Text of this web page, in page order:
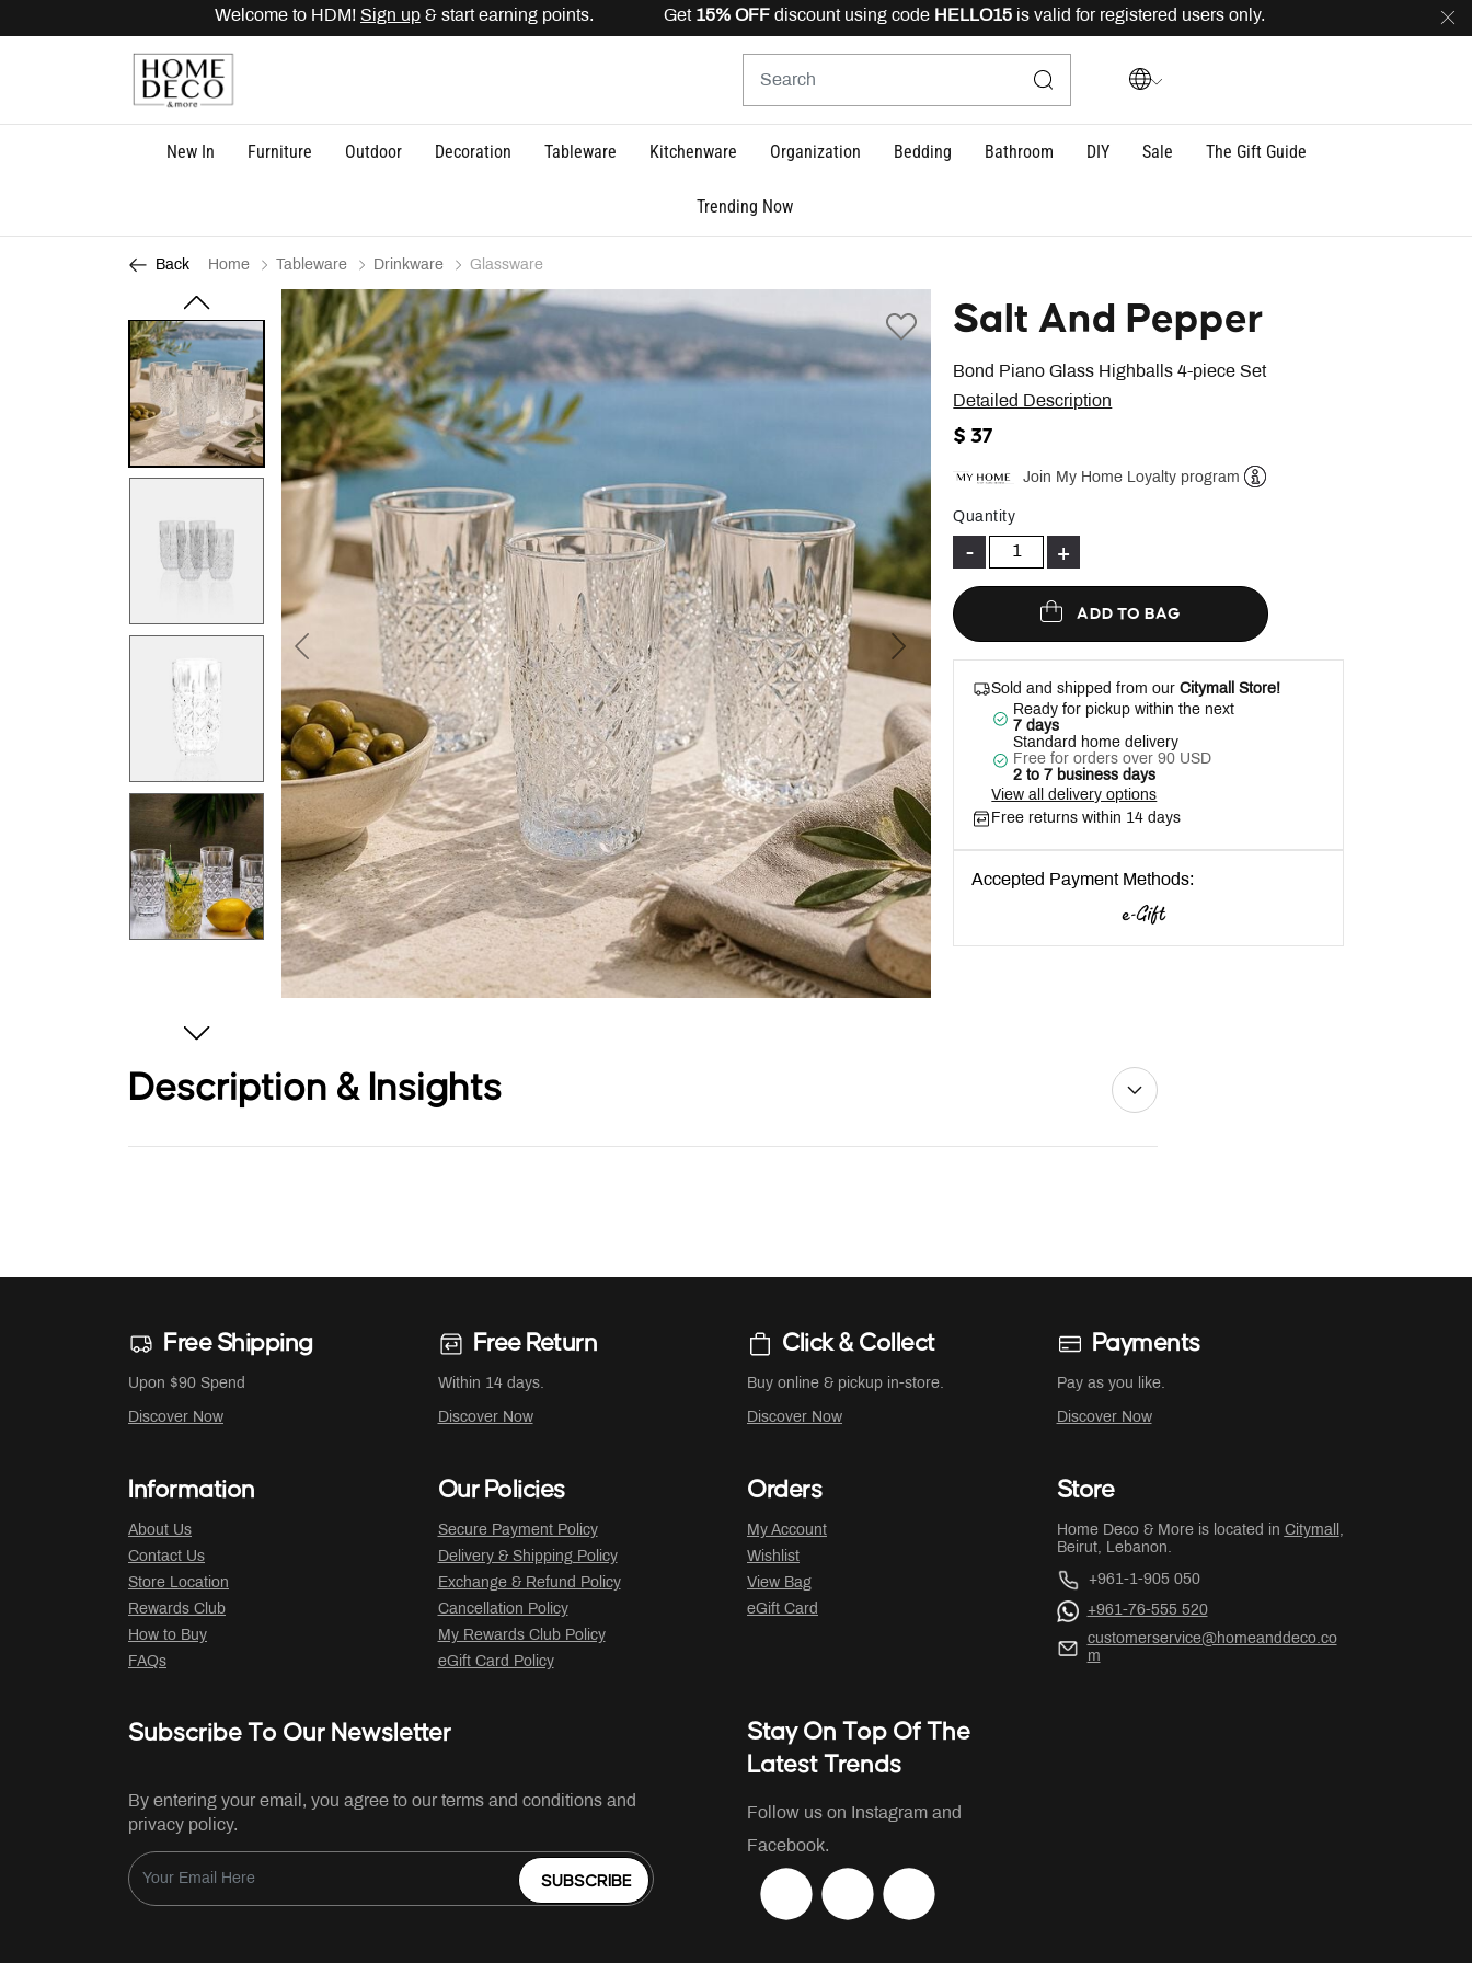
Welcome to HDM!Sign up& start earning points. Get 15% OFFdiscount using code HELLO15 is valid for registered users only. delivery across
New In Furniture Outdoor Decoration Tableware Kitchenware Organization Bedding Bathroom DIY Sale The Gift Guide
Trending Now
Back Home Tableware Drinkware Glassware
Previous Next
Bond Piano Glass Highballs 4-piece Set
Salt And Pepper
Detailed Description
$ 37
Join My Home Loyalty program
Quantity
- +
ADD TO BAG
Sold and shipped from our Citymall Store!
Ready for pickup within the next
7 days
Standard home delivery
Free for orders over 90 USD
2 to 7 business days
View all delivery options
Free returns within 14 days
Accepted Payment Methods:
Description & Insights
Free Shipping
Upon $90 Spend
Discover Now
Free Return
Within 14 days.
Discover Now
Click & Collect
Buy online & pickup in-store.
Discover Now
Payments
Pay as you like.
Discover Now
Information
About Us
Contact Us
Store Location
Rewards Club
How to Buy
FAQs
Our Policies
Secure Payment Policy
Delivery & Shipping Policy
Exchange & Refund Policy
Cancellation Policy
My Rewards Club Policy
eGift Card Policy
Orders
My Account
Wishlist
View Bag
eGift Card
Store
Home Deco & More is located in Citymall ,
Beirut, Lebanon.
+961-1-905 050
+961-76-555 520
customerservice@homeanddeco.co
m
Subscribe To Our Newsletter
By entering your email, you agree to our terms and conditions and
privacy policy.
SUBSCRIBE
Stay On Top Of The
Latest Trends
Follow us on Instagram and
Facebook.